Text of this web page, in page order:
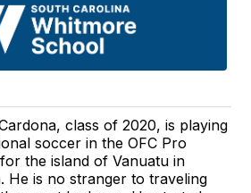
class of 2020, is playing
soccer in the OFC Pro
the island of Vanuatu in
He is no stranger to traveling